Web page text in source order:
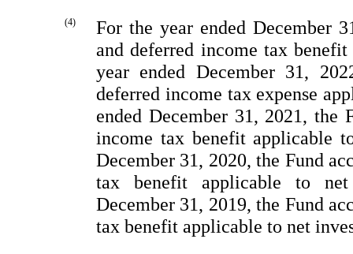
(4) For the year ended December
and deferred income tax
year ended December31,
deferred income tax expense
ended December31, 2021, the
income tax benefit applicable
December 31, 2020, the Fund
tax benefit applicable to
December 31, 2019, the Fund
tax benefit applicable to net